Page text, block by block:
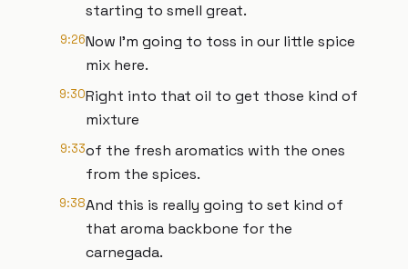
starting to smell great.
9:26Now I'm going to toss in our little spice
mix here.
9:30Right into that oil to get those kind of
mixture
9:33of the fresh aromatics with the ones
from the spices.
9:38And this is really going to set kind of
that aroma backbone for the
carnegada.